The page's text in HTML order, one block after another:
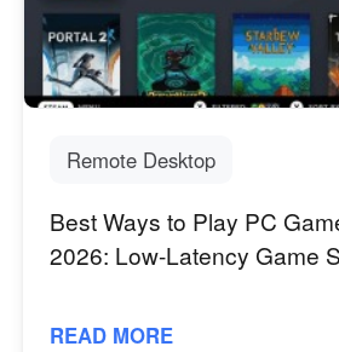
Industrial manufacturing
Chain retail
Asia
中國香港
繁體中文
中國澳
繁體中文
中國台灣
한국
한국어 English
ไทย
Contact Us
Smart Hardware
Remote Desktop
Best Ways to Play PC
2026: Low-Latency Game
READ MORE